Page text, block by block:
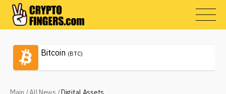
Bitcoin (BTC)